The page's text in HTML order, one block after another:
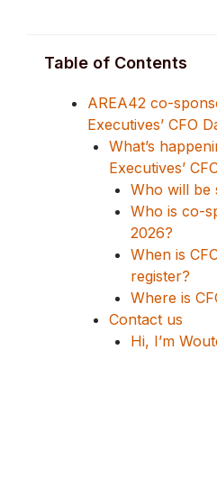
Table of Contents
AREA42 co-
Executives’ CFO
What’s
Executives’
Who will be
Who is co-
2026?
When is
register?
Where is
Contact us
Hi, I’m